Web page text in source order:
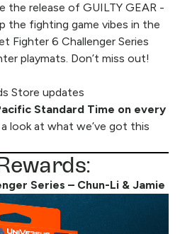
the release of GUILTY GEAR -
the fighting game vibes in the
Fighter 6 Challenger Series
playmats. Don’t miss out!
Store updates
Standard Time on every
look at what we’ve got this
Series – Chun-Li & Jamie